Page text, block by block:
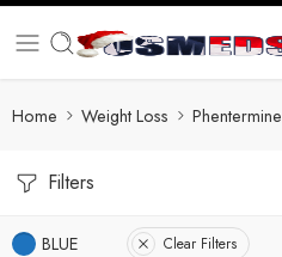
Home Weight Loss Phentermine
Filters
BLUE Clear Filters